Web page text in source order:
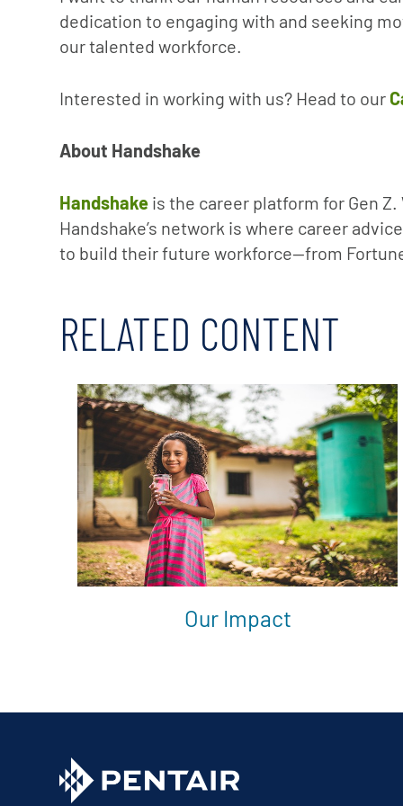
dedication to engaging with and seeking
our talented workforce.
Interested in working with us? Head to our
About Handshake
Handshake is the career platform for Gen
Handshake’s network is where career
to build their future workforce—from
RELATED CONTENT
Our Impact